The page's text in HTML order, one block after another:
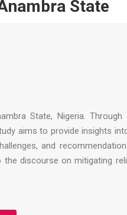
State
State, Nigeria.
aims to provide insights
and
discourse on mitigating